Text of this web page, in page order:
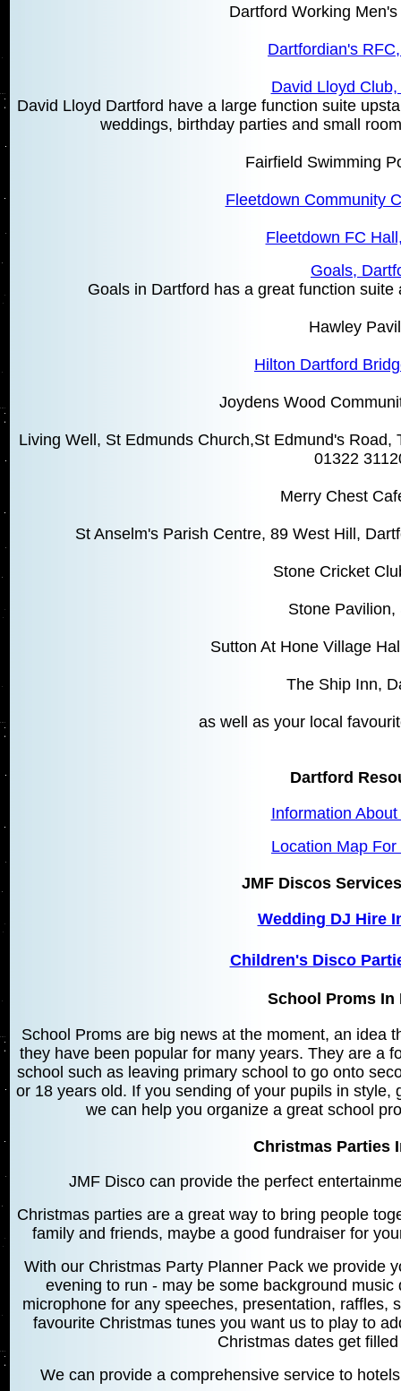
Dartford Working
Dartfordian's
David Lloyd
David Lloyd Dartford have a large function suite
weddings, birthday parties and small
Fairfield Swimming
Fleetdown Community
Fleetdown FC
Goals,
Goals in Dartford has a great function
Hawley
Hilton Dartford
Joydens Wood
Living Well, St Edmunds Church,St Edmund's
01322
Merry Chest
St Anselm's Parish Centre, 89 West Hill,
Stone Cricket
Stone Pavilion,
Sutton At Hone Village
The Ship Inn,
as well as your local
Dartford
Information
Location Map
JMF Discos
Wedding DJ Hire
Children's Disco
School Proms In
School Proms are big news at the moment, an idea
they have been popular for many years. They are a
school such as leaving primary school to go onto
or 18 years old. If you sending of your pupils in
we can help you organize a great school
Christmas Parties
JMF Disco can provide the perfect
Christmas parties are a great way to bring people
family and friends, maybe a good fundraiser for
With our Christmas Party Planner Pack we provide
evening to run - may be some background
microphone for any speeches, presentation, raffles,
favourite Christmas tunes you want us to play to
Christmas dates get
We can provide a comprehensive service to